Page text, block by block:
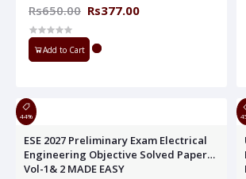
Rs650.00 Rs377.00
Add to Cart
44%
ESE 2027 Preliminary Exam Electrical
Engineering Objective Solved Paper
Vol-1& 2 MADE EASY